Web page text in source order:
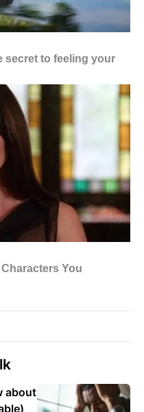
about